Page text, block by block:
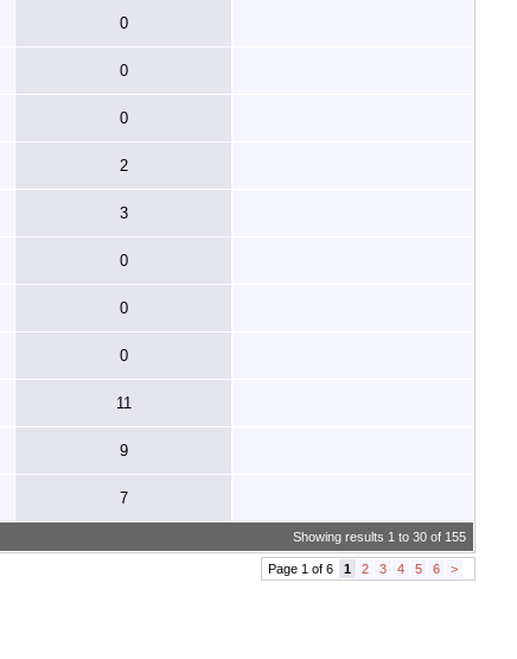
0
0
0
2
3
0
0
0
11
9
7
Showing results 1 to 30 of 155
Page 1 of 6 1 2 3 4 5 6 >